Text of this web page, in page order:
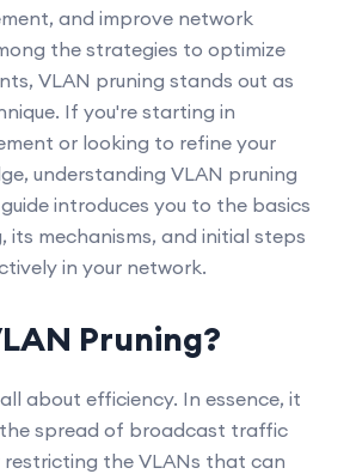
and improve network
the strategies to optimize
VLAN pruning stands out as
If you're starting in
or looking to refine your
understanding VLAN pruning
introduces you to the basics
its mechanisms, and initial steps
in your network.
Pruning?
about efficiency. In essence, it
spread of broadcast traffic
the VLANs that can